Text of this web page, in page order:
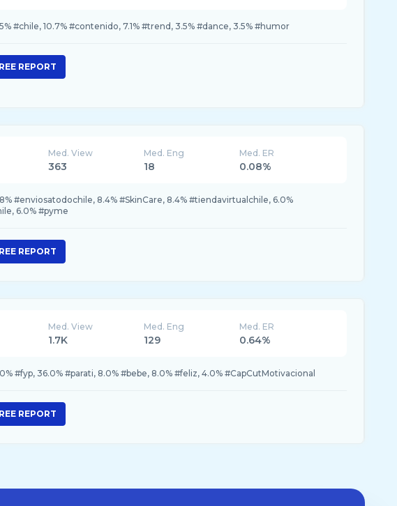
#chile, 10.7% #contenido, 7.1% #trend, 3.5% #dance, 3.5% #humor
REPORT
Med. View
363
Med. Eng
18
Med. ER
0.08%
#enviosatodochile, 8.4% #SkinCare, 8.4% #tiendavirtualchile, 6.0%
6.0% #pyme
REPORT
Med. View
1.7K
Med. Eng
129
Med. ER
0.64%
#fyp, 36.0% #parati, 8.0% #bebe, 8.0% #feliz, 4.0% #CapCutMotivacional
REPORT